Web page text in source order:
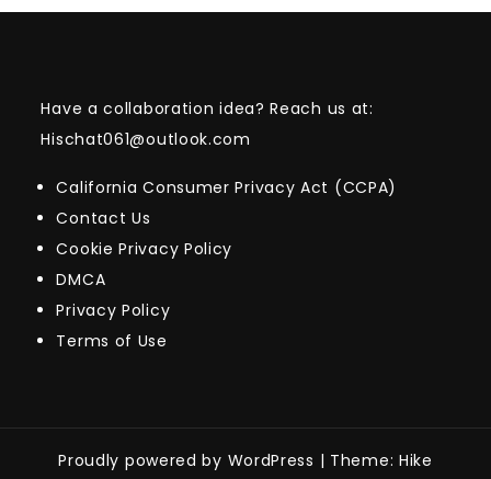
Have a collaboration idea? Reach us at:
Hischat061@outlook.com
California Consumer Privacy Act (CCPA)
Contact Us
Cookie Privacy Policy
DMCA
Privacy Policy
Terms of Use
Proudly powered by WordPress | Theme: Hike